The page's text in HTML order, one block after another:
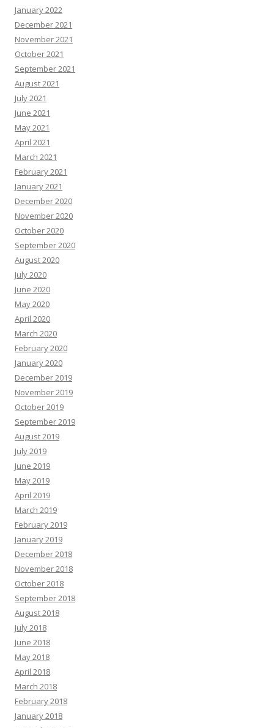
January 2022
December 2021
November 2021
October 2021
September 2021
August 2021
July 2021
June 2021
May 2021
April 2021
March 2021
February 2021
January 2021
December 2020
November 2020
October 2020
September 2020
August 2020
July 2020
June 2020
May 2020
April 2020
March 2020
February 2020
January 2020
December 2019
November 2019
October 2019
September 2019
August 2019
July 2019
June 2019
May 2019
April 2019
March 2019
February 2019
January 2019
December 2018
November 2018
October 2018
September 2018
August 2018
July 2018
June 2018
May 2018
April 2018
March 2018
February 2018
January 2018